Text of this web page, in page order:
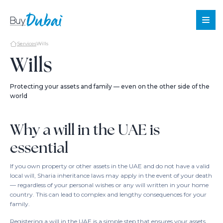
Sale
About
Dubai
Contact
ServicesWills
Wills
Protecting your assets and family — even on the other side of the
world
Why a will in the UAE is
essential
If you own property or other assets in the UAE and do not have a valid
local will, Sharia inheritance laws may apply in the event of your death
— regardless of your personal wishes or any will written in your home
country. This can lead to complex and lengthy consequences for your
family.
Registering a will in the UAE is a simple step that ensures your assets